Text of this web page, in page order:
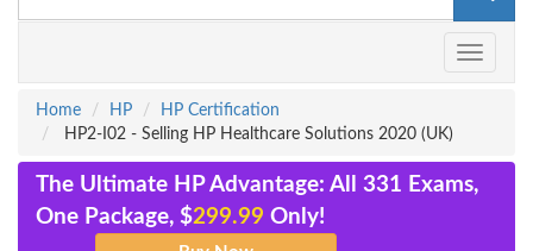
Toggle
Home
HP
HP Certification
HP2-I02 - Selling HP Healthcare Solutions 2020 (UK)
The Ultimate HP Advantage: All 331 Exams,
One Package, $299.99 Only!